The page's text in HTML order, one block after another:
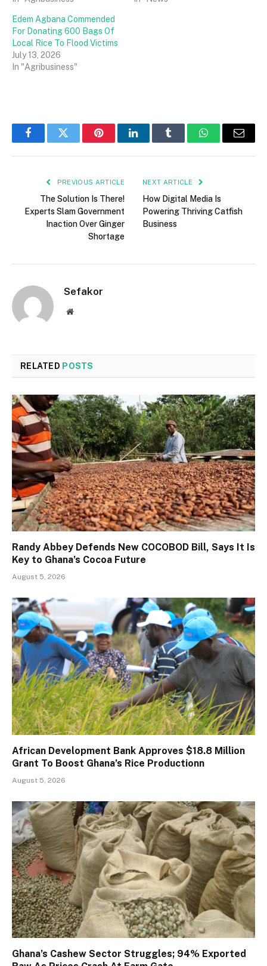
Edem Agbana Commended
For Donating 600 Bags Of
Local Rice To Flood Victims
July 13, 2026
In "Agribusiness"
FacebookTwitter PinterestLinkedInTumblr WhatsAppEmail
PREVIOUS ARTICLE
The Solution Is There!
Experts Slam Government
Inaction Over Ginger
Shortage
NEXT ARTICLE
How Digital Media Is
Powering Thriving Catfish
Business
Sefakor
Website
RELATED POSTS
Randy Abbey Defends New COCOBOD Bill, Says It Is
Key to Ghana’s Cocoa Future
August 5, 2026
African Development Bank Approves $18.8 Million
Grant To Boost Ghana’s Rice Productionn
August 5, 2026
Ghana’s Cashew Sector Struggles; 94% Exported